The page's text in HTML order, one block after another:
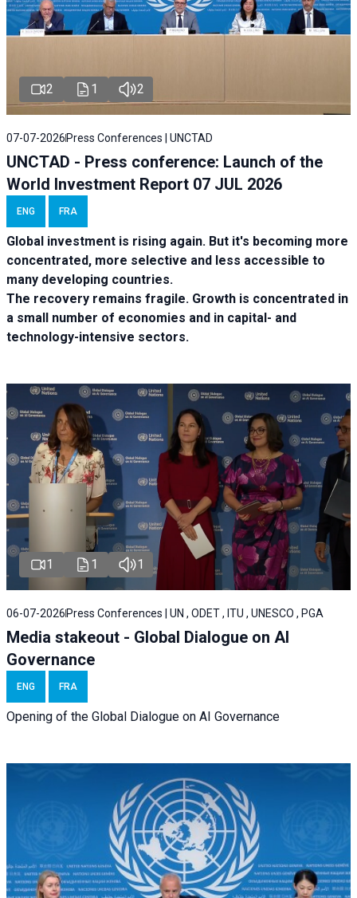
2 1 2
07-07-2026 Press Conferences | UNCTAD
UNCTAD - Press conference: Launch of the
World Investment Report 07 JUL 2026
ENG FRA
Global investment is rising again. But it's becoming more
concentrated, more selective and less accessible to
many developing countries.
The recovery remains fragile. Growth is concentrated in
a small number of economies and in capital- and
technology-intensive sectors.
1 1 1
06-07-2026 Press Conferences | UN , ODET , ITU , UNESCO , PGA
Media stakeout - Global Dialogue on AI
Governance
ENG FRA
Opening of the Global Dialogue on AI Governance